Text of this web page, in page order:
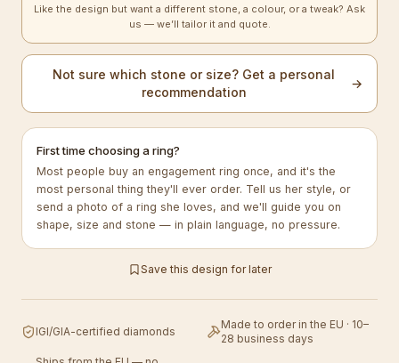
Like the design but want a different stone, a colour, or a tweak? Ask
us — we’ll tailor it and quote.
Not sure which stone or size? Get a personal
recommendation
→
First time choosing a ring?
Most people buy an engagement ring once, and it's the
most personal thing they'll ever order. Tell us her style, or
send a photo of a ring she loves, and we'll guide you on
shape, size and stone — in plain language, no pressure.
Save this design for later
IGI/GIA-certified diamonds
Made to order in the EU · 10–
28 business days